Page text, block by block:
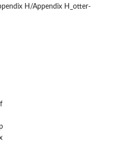
H/Appendix H_otter-